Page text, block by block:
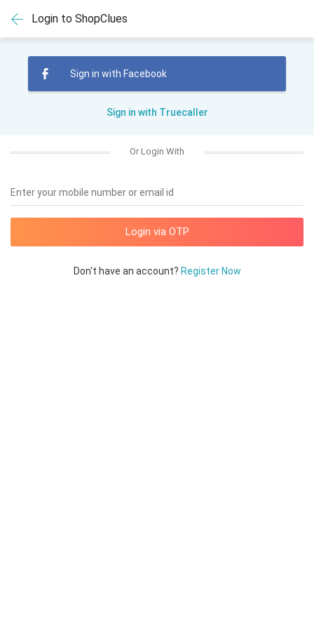
Login to ShopClues
Sign in with Facebook
Sign in with Truecaller
Or Login With
Enter your mobile number or email id
Don't have an account? Register Now